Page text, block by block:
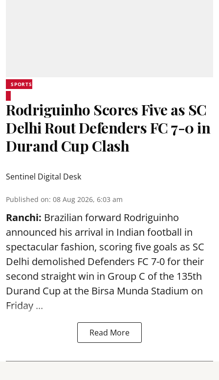
SPORTS
Rodriguinho Scores Five as SC
Delhi Rout Defenders FC 7-0 in
Durand Cup Clash
Sentinel Digital Desk
Published on: 08 Aug 2026, 6:03 am
Ranchi: Brazilian forward Rodriguinho
announced his arrival in Indian football in
spectacular fashion, scoring five goals as SC
Delhi demolished Defenders FC 7-0 for their
second straight win in Group C of the 135th
Durand Cup at the Birsa Munda Stadium on
Friday ...
Read More